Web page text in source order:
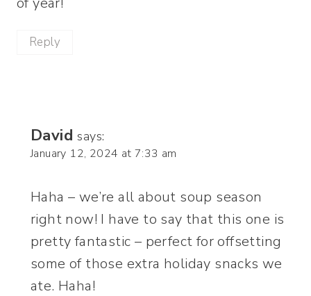
Reply
David says:
January 12, 2024 at 7:33 am
Haha – we’re all about soup season
right now! I have to say that this one is
pretty fantastic – perfect for offsetting
some of those extra holiday snacks we
ate. Haha!